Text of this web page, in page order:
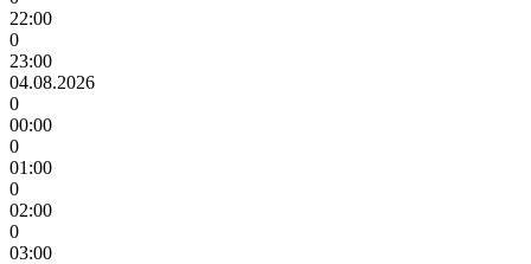
22:00
0
23:00
04.08.2026
0
00:00
0
01:00
0
02:00
0
03:00